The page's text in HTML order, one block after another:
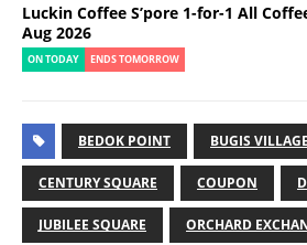
Luckin Coffee S’pore 1-for-1 All
Aug 2026
ON TODAY ENDS TOMORROW
BEDOK POINT BUGIS VILLAGE
CENTURY SQUARE COUPON
JUBILEE SQUARE ORCHARD